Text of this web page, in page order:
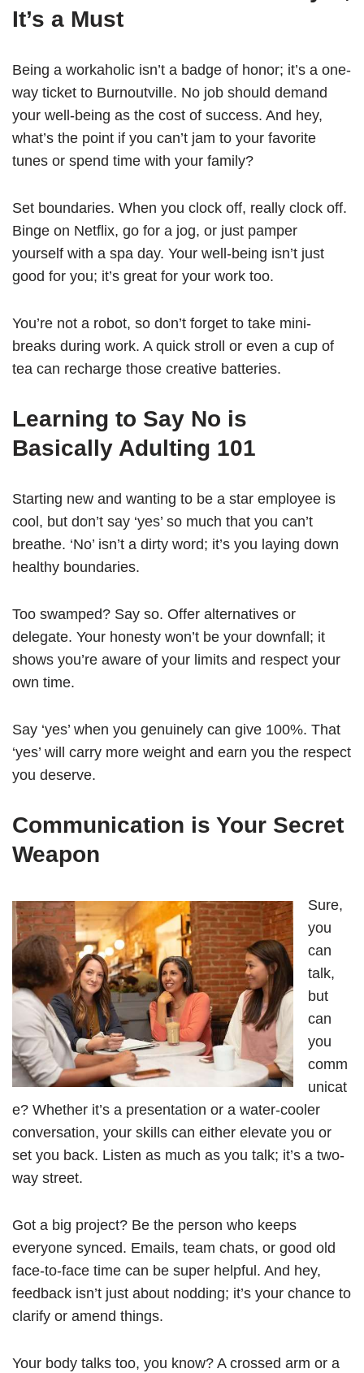
It’s a Must
Being a workaholic isn’t a badge of honor; it’s a one-
way ticket to Burnoutville. No job should demand
your well-being as the cost of success. And hey,
what’s the point if you can’t jam to your favorite
tunes or spend time with your family?
Set boundaries. When you clock off, really clock off.
Binge on Netflix, go for a jog, or just pamper
yourself with a spa day. Your well-being isn’t just
good for you; it’s great for your work too.
You’re not a robot, so don’t forget to take mini-
breaks during work. A quick stroll or even a cup of
tea can recharge those creative batteries.
Learning to Say No is
Basically Adulting 101
Starting new and wanting to be a star employee is
cool, but don’t say ‘yes’ so much that you can’t
breathe. ‘No’ isn’t a dirty word; it’s you laying down
healthy boundaries.
Too swamped? Say so. Offer alternatives or
delegate. Your honesty won’t be your downfall; it
shows you’re aware of your limits and respect your
own time.
Say ‘yes’ when you genuinely can give 100%. That
‘yes’ will carry more weight and earn you the respect
you deserve.
Communication is Your Secret
Weapon
Sure,
you
can
talk,
but
can
you
comm
unicat
e? Whether it’s a presentation or a water-cooler
conversation, your skills can either elevate you or
set you back. Listen as much as you talk; it’s a two-
way street.
Got a big project? Be the person who keeps
everyone synced. Emails, team chats, or good old
face-to-face time can be super helpful. And hey,
feedback isn’t just about nodding; it’s your chance to
clarify or amend things.
Your body talks too, you know? A crossed arm or a